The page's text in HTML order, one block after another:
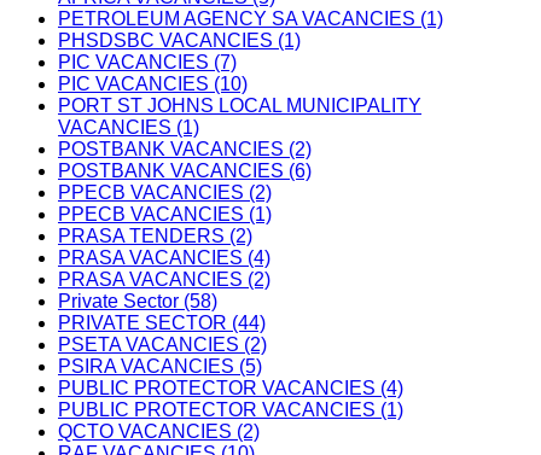
PETROLEUM AGENCY SA VACANCIES (1)
PHSDSBC VACANCIES (1)
PIC VACANCIES (7)
PIC VACANCIES (10)
PORT ST JOHNS LOCAL MUNICIPALITY
VACANCIES (1)
POSTBANK VACANCIES (2)
POSTBANK VACANCIES (6)
PPECB VACANCIES (2)
PPECB VACANCIES (1)
PRASA TENDERS (2)
PRASA VACANCIES (4)
PRASA VACANCIES (2)
Private Sector (58)
PRIVATE SECTOR (44)
PSETA VACANCIES (2)
PSIRA VACANCIES (5)
PUBLIC PROTECTOR VACANCIES (4)
PUBLIC PROTECTOR VACANCIES (1)
QCTO VACANCIES (2)